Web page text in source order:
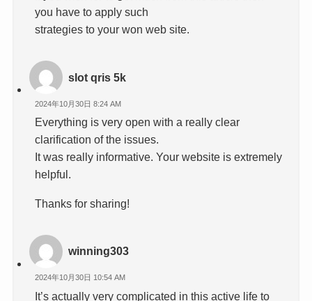
you have to apply such
strategies to your won web site.
slot qris 5k
2024年10月30日 8:24 AM
Everything is very open with a really clear
clarification of the issues.
It was really informative. Your website is extremely
helpful.
Thanks for sharing!
winning303
2024年10月30日 10:54 AM
It’s actually very complicated in this active life to